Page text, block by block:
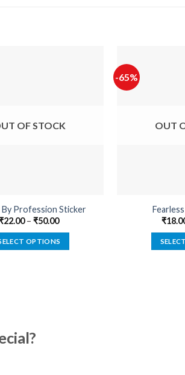
OF STOCK
By Profession Sticker
22.00–₹50.00
OPTIONS
options
-65%
OUT
₹